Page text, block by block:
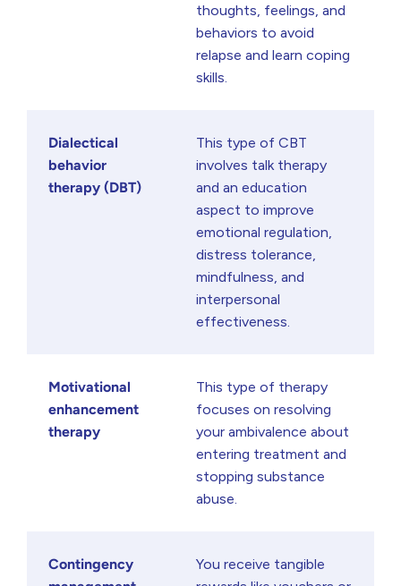
thoughts, feelings, and
behaviors to avoid
relapse and learn coping
skills.
Dialectical
behavior
therapy (DBT)
This type of CBT
involves talk therapy
and an education
aspect to improve
emotional regulation,
distress tolerance,
mindfulness, and
interpersonal
effectiveness.
Motivational
enhancement
therapy
This type of therapy
focuses on resolving
your ambivalence about
entering treatment and
stopping substance
abuse.
Contingency
You receive tangible